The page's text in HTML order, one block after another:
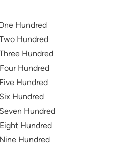
Hundred
Hundred
Hundred
Hundred
Hundred
Hundred
Hundred
Hundred
Hundred